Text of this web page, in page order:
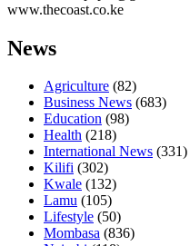
www.thecoast.co.ke
News
Agriculture (82)
Business News (683)
Education (98)
Health (218)
International News (331)
Kilifi (302)
Kwale (132)
Lamu (105)
Lifestyle (50)
Mombasa (836)